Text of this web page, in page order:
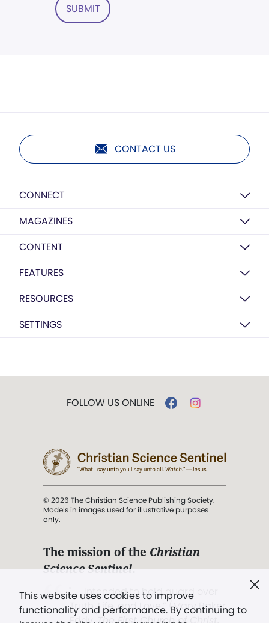
SUBMIT
CONTACT US
CONNECT
MAGAZINES
CONTENT
FEATURES
RESOURCES
SETTINGS
This website uses cookies to improve
functionality and performance. By continuing to
FOLLOW US ONLINE
© 2026 The Christian Science Publishing Society.
Models in images used for illustrative purposes
only.
The mission of the Christian
Science Sentinel.
". . . intended to hold guard over
Truth, Life, and Love.” (Mary Baker
Eddy, The First Church of Christ,